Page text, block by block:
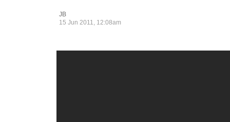
JB
15 Jun 2011, 12:08am